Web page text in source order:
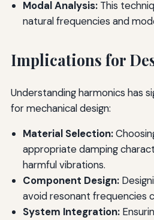
Modal Analysis:This
natural frequencies and
Implications for
Understanding harmonics has
for mechanical design:
Material Selection:
appropriate damping
harmful vibrations.
Component Design:
avoid resonant frequencies
System Integration: